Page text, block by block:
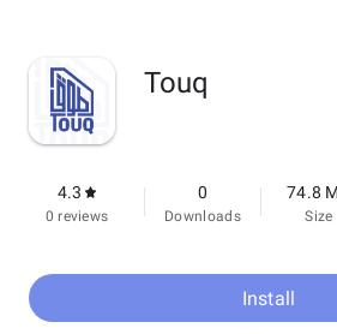
Touq
4.3
0 reviews
0
Downloads
74.8
Size
Install